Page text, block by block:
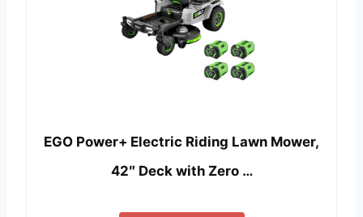
EGO Power+ Electric Riding Lawn Mower,
42″ Deck with Zero …